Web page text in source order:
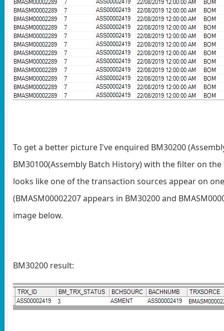
To get a better picture I've enquired BM30200
BM30100(Assembly Batch History) with the filter on
looks like one of the transaction sources appear on
(BMASM00002207 appears in BM30200 and
image below.
BM30200 result: